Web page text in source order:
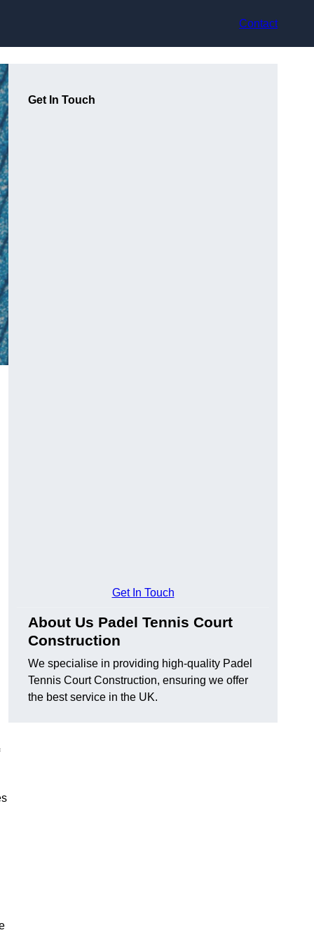
Contact
Get In Touch
Get In Touch
About Us Padel Tennis Court
Construction
We specialise in providing high-quality Padel
Tennis Court Construction, ensuring we offer
the best service in the UK.